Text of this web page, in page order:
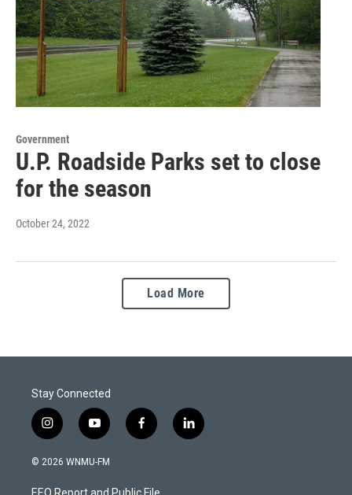
Government
U.P. Roadside Parks set to close
for the season
October 24, 2022
Load More
Stay Connected
i
n
s
a
y
o
u
u
f
a
b
l
i
© 2026 WNMU-FM